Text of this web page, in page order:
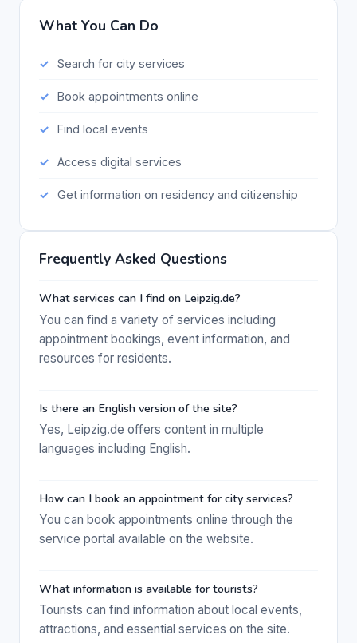
What You Can Do
Search for city services
Book appointments online
Find local events
Access digital services
Get information on residency and citizenship
Frequently Asked Questions
What services can I find on Leipzig.de?
You can find a variety of services including
appointment bookings, event information, and
resources for residents.
Is there an English version of the site?
Yes, Leipzig.de offers content in multiple
languages including English.
How can I book an appointment for city services?
You can book appointments online through the
service portal available on the website.
What information is available for tourists?
Tourists can find information about local events,
attractions, and essential services on the site.